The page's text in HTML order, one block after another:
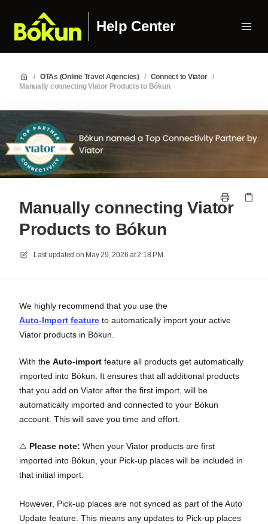
Help Center
/ OTAs (Online Travel Agencies) / Connect to Viator
/
Manually connecting Viator Products to Bókun
Manually connecting Viator
Products to Bókun
Last updated on May 29, 2026 at 2:18 PM
We highly recommend that you use the
Auto-Import feature to automatically import your active
Viator products in Bókun.
With the Auto-import feature all products get automatically
imported into Bókun. It ensures that all additional products
that you add on Viator after the first import, will be
automatically imported and connected to your Bókun
account. This will save you time and effort.
⚠️ Please note: When your Viator products are first
imported into Bókun, your Pick-up places will be included in
that initial import.
However, Pick-up places are not synced as part of the Auto
Update feature. This means any updates to Pick-up places